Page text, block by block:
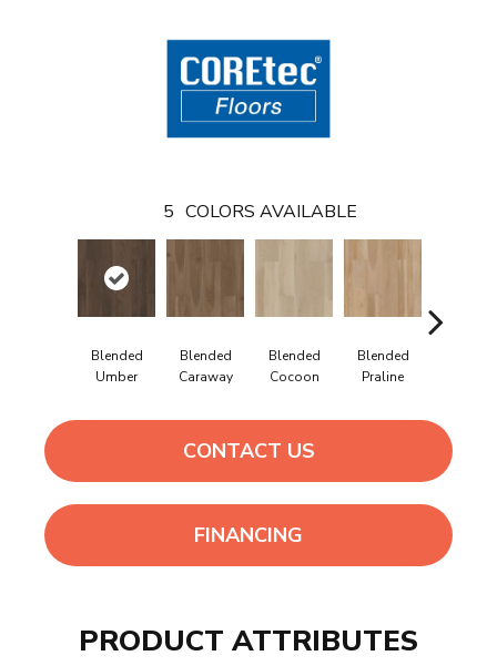
5 COLORS AVAILABLE
Blended
Umber
Blended
Caraway
Blended
Cocoon
Blended
Praline
CONTACT US
FINANCING
PRODUCT ATTRIBUTES